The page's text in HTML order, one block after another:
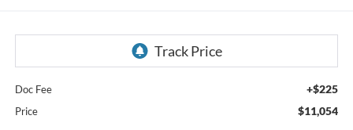
Doc Fee +$225
Price $11,054